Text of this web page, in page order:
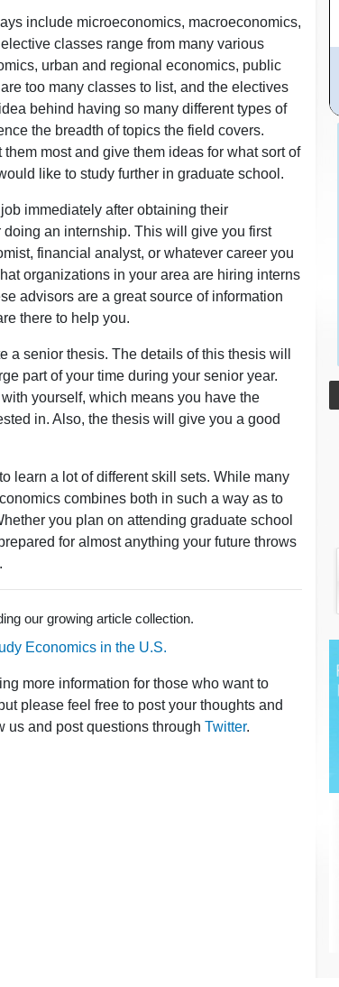
include microeconomics, macroeconomics,
classes range from many various
urban and regional economics, public
too many classes to list, and the electives
behind having so many different types of
the breadth of topics the field covers.
most and give them ideas for what sort of
like to study further in graduate school.
immediately after obtaining their
an internship. This will give you first
financial analyst, or whatever career you
organizations in your area are hiring interns
advisors are a great source of information
there to help you.
senior thesis. The details of this thesis will
part of your time during your senior year.
yourself, which means you have the
in. Also, the thesis will give you a good
learn a lot of different skill sets. While many
combines both in such a way as to
you plan on attending graduate school
for almost anything your future throws
our growing article collection.
Economics in the U.S.
more information for those who want to
please feel free to post your thoughts and
us and post questions through Twitter.